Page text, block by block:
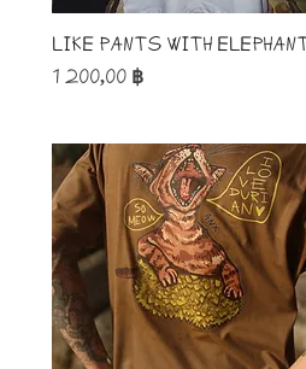
like pants with elephant
Price
1 200,00 ฿